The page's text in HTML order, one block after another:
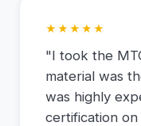
★★★★★
"I took the
material was
was highly
certification